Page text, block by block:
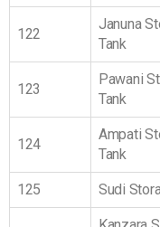
122
Januna
Tank
123
Pawani
Tank
124
Ampati
Tank
125 Sudi